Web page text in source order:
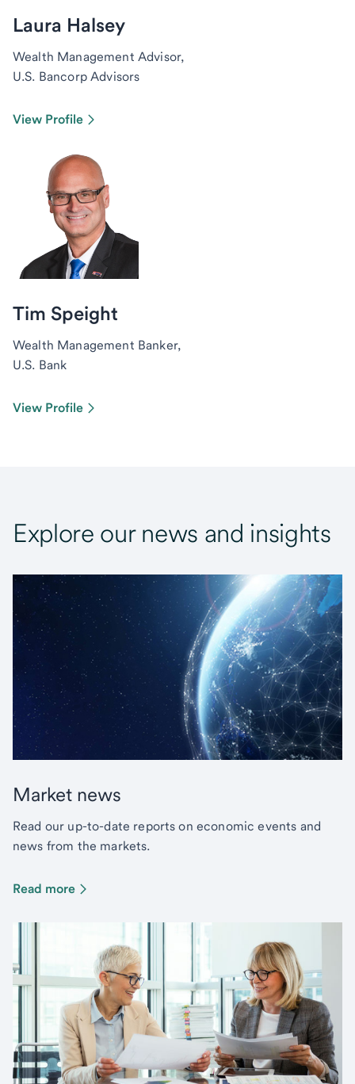
Laura Halsey
Wealth Management Advisor,
U.S. Bancorp Advisors
View Profile
Tim Speight
Wealth Management Banker,
U.S. Bank
View Profile
Explore our news and insights
Market news
Read our up-to-date reports on economic events and
news from the markets.
Read more